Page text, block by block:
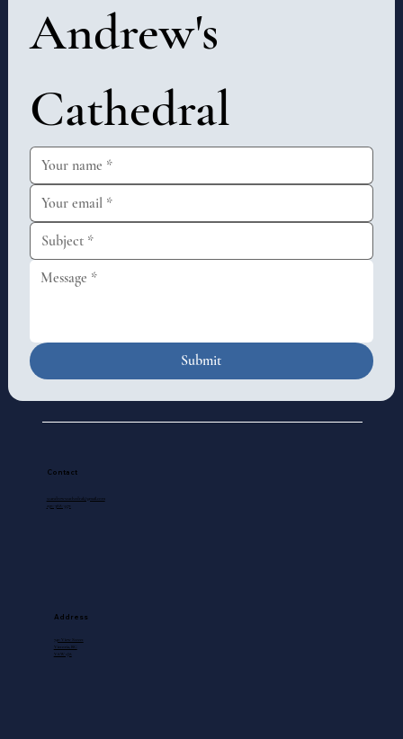
Andrew's
Cathedral
Submit
Contact
standrewscathedral@gmail.com
250-388-5571
Address
740 View Street
Victoria, BC
V8W 1J8